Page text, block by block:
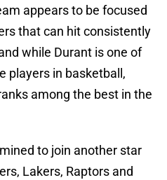
appears to be focused
that can hit consistently
while Durant is one of
players in basketball,
among the best in the
to join another star
Lakers, Raptors and